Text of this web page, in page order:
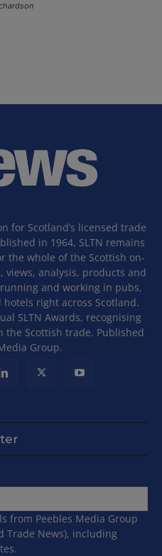
for Scotland’s licensed trade
in 1964, SLTN remains
the whole of the Scottish on-
analysis, products and
and working in pubs,
right across Scotland.
SLTN Awards, recognising
the Scottish trade. Published
Group.
from Peebles Media Group
Trade News), including